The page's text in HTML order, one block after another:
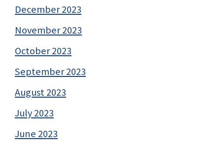
December 2023
November 2023
October 2023
September 2023
August 2023
July 2023
June 2023